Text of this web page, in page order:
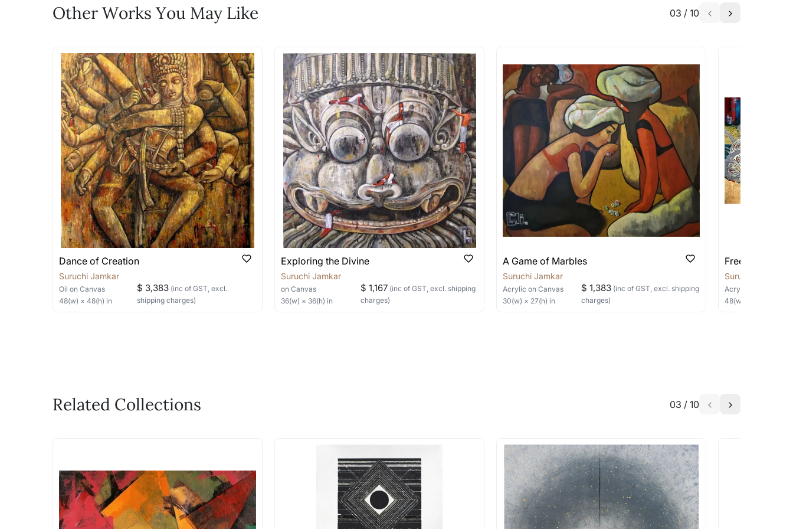
Feel free to reach out to us via any of the methods above. We're here to assist you!
The work I wanted is no longer available - can I commission a similar work?
How is the work shipped out?
Artworks that are marked as ‘Shipped As: Rolled’ will be safely shipped out in a tube. Artworks that are marked as ‘Shipped As:
Stretched, Framed or Crate’ will be shipped in a crated box to avoid any kind of damage in transit. These works usually can’t be
shipped in a rolled format due to the nature of the work.
Can I combine multiple items into one shipment to lower shipping costs?
Absolutely! We can work out a good shipping price for multiple artworks. Do share the artworks you’re considering with us via any of
the methods below: Do let us know the artist you are interested in commissioning a work of and we can work with the artist to help
bring your vision to life!
Email: experience@artflute.com
WhatsApp: +91-8310552854
Other Works You May Like 03 / 10
Dance of Creation
Suruchi Jamkar
Oil on Canvas
48(w) × 48(h) in
$ 3,383(inc of GST, excl.
shipping charges)
Exploring the Divine
Suruchi Jamkar
on Canvas
36(w) × 36(h) in
$ 1,167(inc of GST, excl. shipping
charges)
A Game of Marbles
Suruchi Jamkar
Acrylic on Canvas
30(w) × 27(h) in
$ 1,383 (inc of GST, excl. shipping
charges)
Free Thoughts
Suruchi Jamkar
Acrylic
48(w) ×
Related Collections 03 / 10